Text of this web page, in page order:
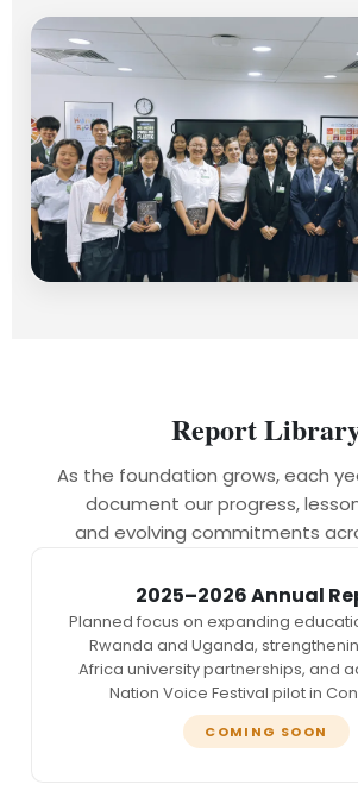
Report
As the foundation grows, each
document our progress,
and evolving commitments
2025–2026 Annual
Planned focus on expanding
Rwanda and Uganda,
Africa university partnerships, and
Nation Voice Festival pilot in
COMING SOON